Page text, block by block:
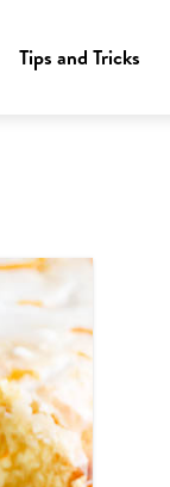
Tips and Tricks